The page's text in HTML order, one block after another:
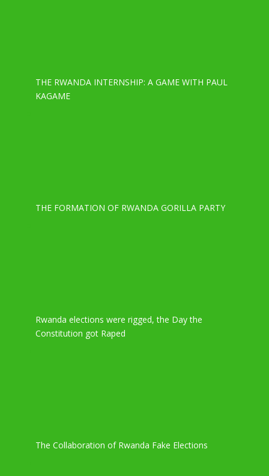
THE RWANDA INTERNSHIP: A GAME WITH PAUL
KAGAME
THE FORMATION OF RWANDA GORILLA PARTY
Rwanda elections were rigged, the Day the
Constitution got Raped
The Collaboration of Rwanda Fake Elections